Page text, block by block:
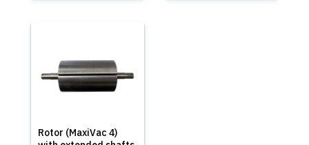
Rotor (MaxiVac 4)